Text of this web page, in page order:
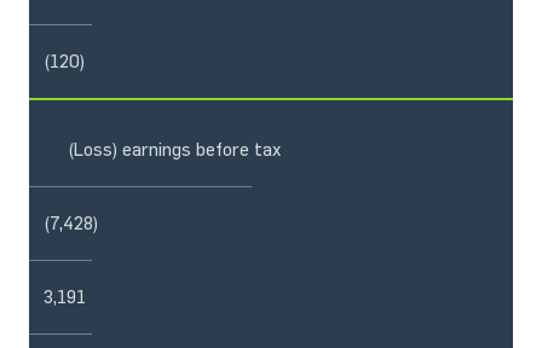
(120)
(Loss) earnings before tax
(7,428)
3,191